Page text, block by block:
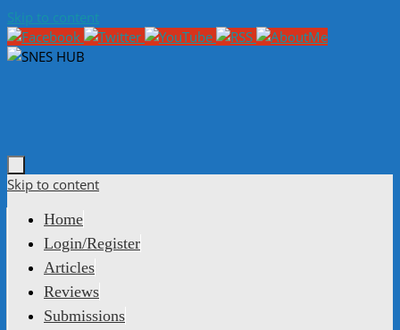
Skip to content
Skip to content
Home
Login/Register
Articles
Reviews
Submissions